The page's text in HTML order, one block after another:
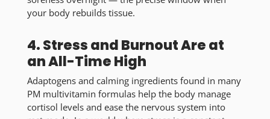
your body rebuilds tissue.
4. Stress and Burnout Are at
an All-Time High
Adaptogens and calming ingredients found in many
PM multivitamin formulas help the body manage
cortisol levels and ease the nervous system into